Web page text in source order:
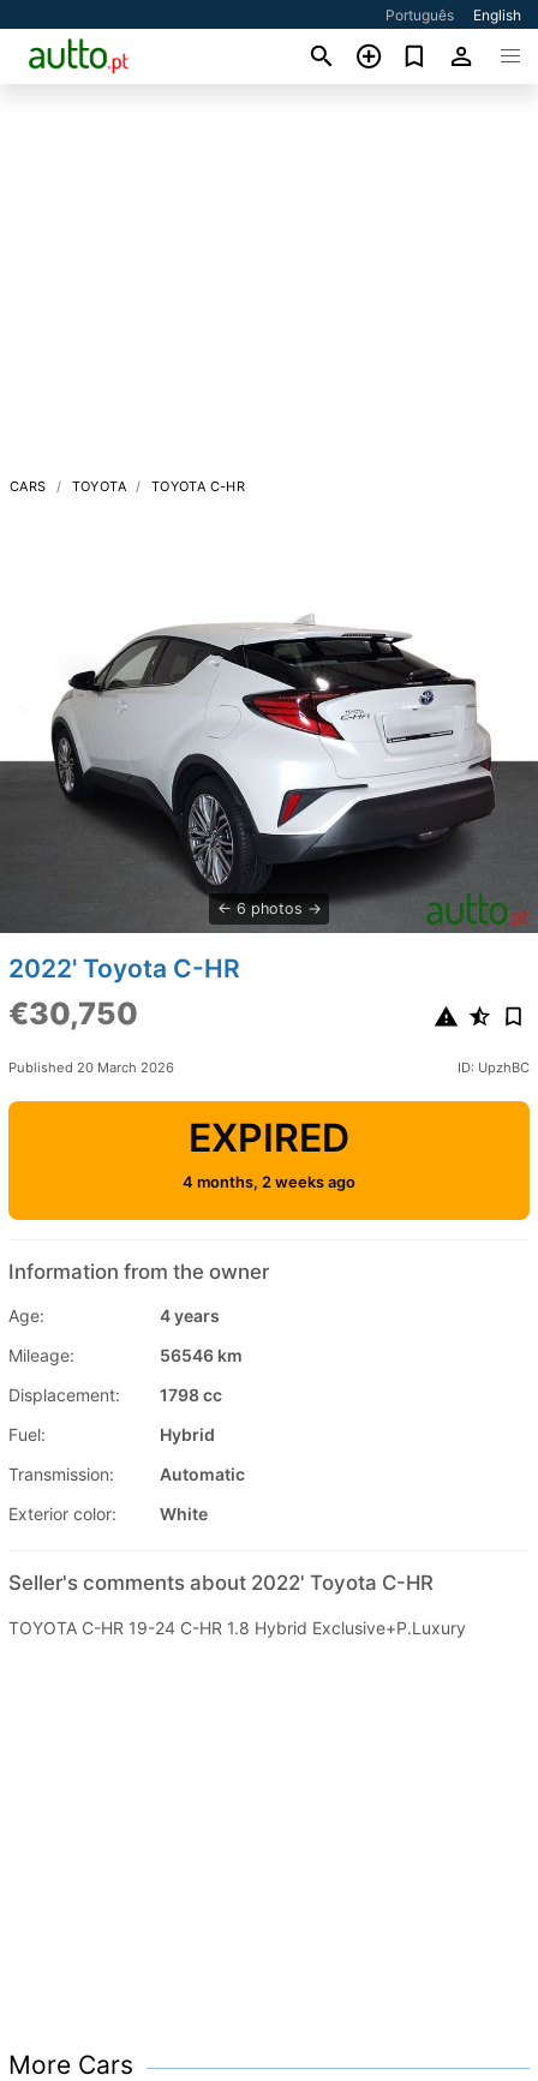
Português English
CARS TOYOTA TOYOTA C-HR
6 photos
2022' Toyota C-HR
€30,750
Published 20 March 2026 ID: UpzhBC
EXPIRED
4 months, 2 weeks ago
Information from the owner
Age:
4 years
Mileage:
56546 km
Displacement:
1798 cc
Fuel:
Hybrid
Transmission:
Automatic
Exterior color:
White
Seller's comments about 2022' Toyota C-HR
TOYOTA C-HR 19-24 C-HR 1.8 Hybrid Exclusive+P.Luxury
More Cars